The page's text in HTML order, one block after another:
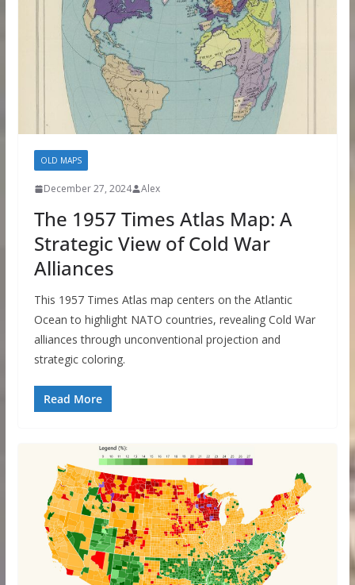
OLD MAPS
December 27, 2024 Alex
The 1957 Times Atlas Map: A
Strategic View of Cold War
Alliances
This 1957 Times Atlas map centers on the Atlantic
Ocean to highlight NATO countries, revealing Cold War
alliances through unconventional projection and
strategic coloring.
Read More